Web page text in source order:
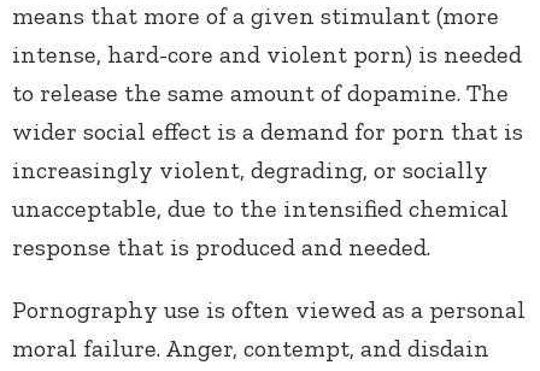
means that more of a given stimulant (more
intense, hard-core and violent porn) is needed
to release the same amount of dopamine. The
wider social effect is a demand for porn that is
increasingly violent, degrading, or socially
unacceptable, due to the intensified chemical
response that is produced and needed.
Pornography use is often viewed as a personal
moral failure. Anger, contempt, and disdain